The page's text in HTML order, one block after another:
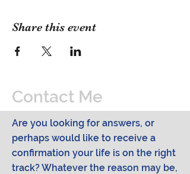
Share this event
Contact Me
Are you looking for answers, or
perhaps would like to receive a
confirmation your life is on the right
track? Whatever the reason may be,